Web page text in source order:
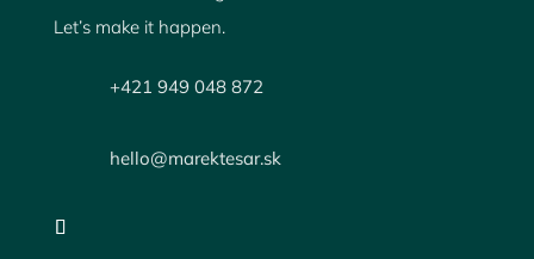
Let’s make it happen.
+421 949 048 872
hello@marektesar.sk